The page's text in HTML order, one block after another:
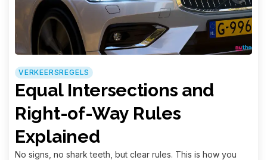
VERKEERSREGELS
Equal Intersections and
Right-of-Way Rules
Explained
No signs, no shark teeth, but clear rules. This is how you